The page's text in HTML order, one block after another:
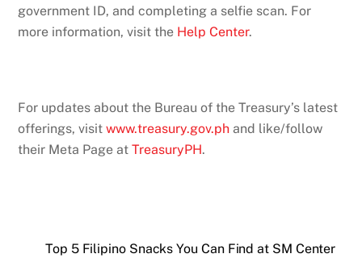
government ID, and completing a selfie scan. For
more information, visit the Help Center.
For updates about the Bureau of the Treasury’s latest
offerings, visitwww.treasury.gov.ph and like/follow
their Meta Page atTreasuryPH.
Top 5 Filipino Snacks You Can Find at SM Center